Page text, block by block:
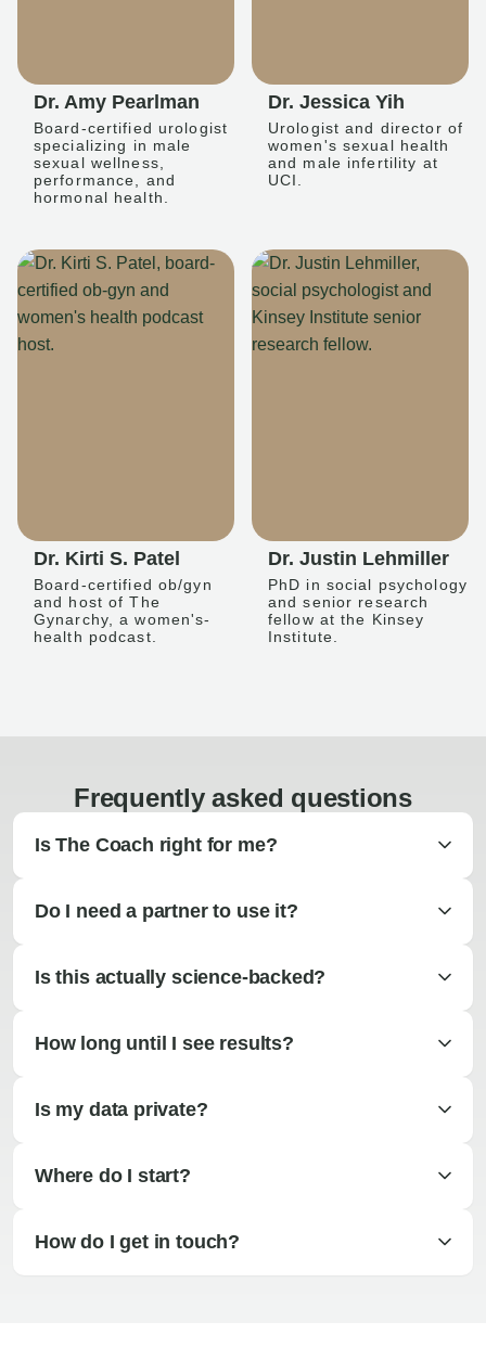
Dr. Amy Pearlman
Board-certified urologist
specializing in male
sexual wellness,
performance, and
hormonal health.
Dr. Jessica Yih
Urologist and director of
women's sexual health
and male infertility at
UCI.
Dr. Kirti S. Patel
Board-certified ob/gyn
and host of The
Gynarchy, a women's-
health podcast.
Dr. Justin Lehmiller
PhD in social psychology
and senior research
fellow at the Kinsey
Institute.
Frequently asked questions
Is The Coach right for me?
Do I need a partner to use it?
Is this actually science-backed?
How long until I see results?
Is my data private?
Where do I start?
How do I get in touch?